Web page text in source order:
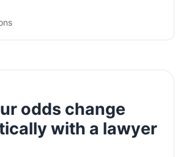
odds change
with a lawyer